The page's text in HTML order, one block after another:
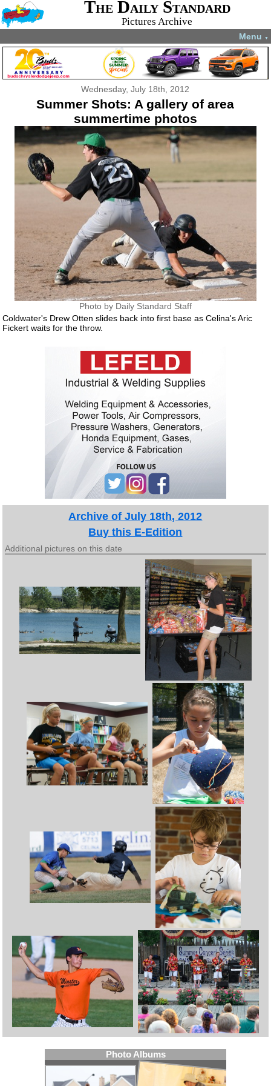
The Daily Standard
Pictures Archive
Menu ▼
Wednesday, July 18th, 2012
Summer Shots: A gallery of area
summertime photos
Photo by Daily Standard Staff
Coldwater's Drew Otten slides back into first base as Celina's Aric
Fickert waits for the throw.
Archive of July 18th, 2012
Buy this E-Edition
Additional pictures on this date